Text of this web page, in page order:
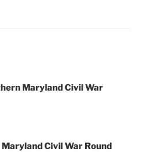
Maryland Civil War
Civil War Round